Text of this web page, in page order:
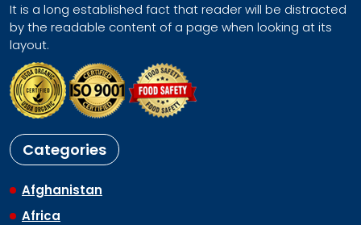
It is a long established fact that reader will be distracted
by the readable content of a page when looking at its
layout.
Categories
Afghanistan
Africa